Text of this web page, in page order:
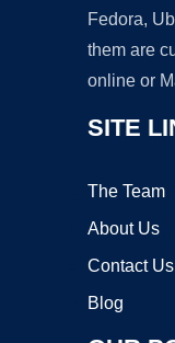
Fedora,
them are
online or
SITE
The Team
About Us
Contact Us
Blog